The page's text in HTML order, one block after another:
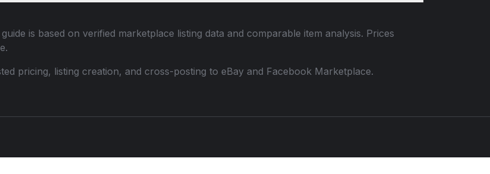
is based on verified marketplace listing data and comparable item analysis. Prices
pricing, listing creation, and cross-posting to eBay and Facebook Marketplace.